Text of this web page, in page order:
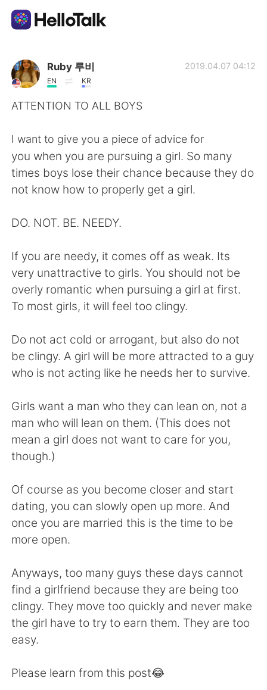
App di scambio linguistico
AI Grammar Checker
English 简体中文
Deutsch 日本語
한국어 Русский
Türkçe Tiếng Việt
Ruby 루비
EN KR
2019.04.07 04:12
ATTENTION TO ALL BOYS
I want to give you a piece of advice for
you when you are pursuing a girl. So many
times boys lose their chance because they do
not know how to properly get a girl.
DO. NOT. BE. NEEDY.
If you are needy, it comes off as weak. Its
very unattractive to girls. You should not be
overly romantic when pursuing a girl at first.
To most girls, it will feel too clingy.
Do not act cold or arrogant, but also do not
be clingy. A girl will be more attracted to a guy
who is not acting like he needs her to survive.
Girls want a man who they can lean on, not a
man who will lean on them. (This does not
mean a girl does not want to care for you,
though.)
Of course as you become closer and start
dating, you can slowly open up more. And
once you are married this is the time to be
more open.
Anyways, too many guys these days cannot
find a girlfriend because they are being too
clingy. They move too quickly and never make
the girl have to try to earn them. They are too
easy.
Please learn from this post😂